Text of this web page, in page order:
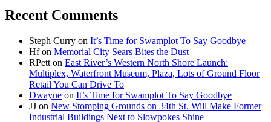
Recent Comments
Steph Curry on It’s Time for Swamplot To Say Goodbye
Hfon Memorial City Sears Bites the Dust
RPett on East River’s Western North Shore Launch:
Multiplex, Waterfront Museum, Plaza, Lots of Ground Floor
Retail You Can Drive To
Dwayne on It’s Time for Swamplot To Say Goodbye
JJ on New Stomping Grounds on 34th St. Will Make Former
Industrial Buildings Next to Slowpokes Shine